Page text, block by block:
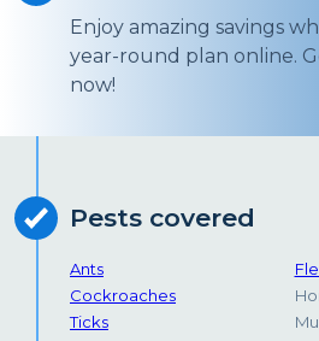
Enjoy amazing savings
year-round plan online.
now!
Pests covered
Ants
Cockroaches
Ticks